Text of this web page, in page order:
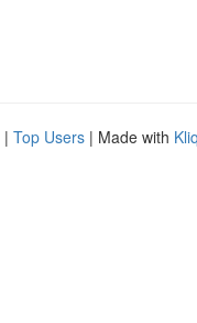
| Top Users | Made with